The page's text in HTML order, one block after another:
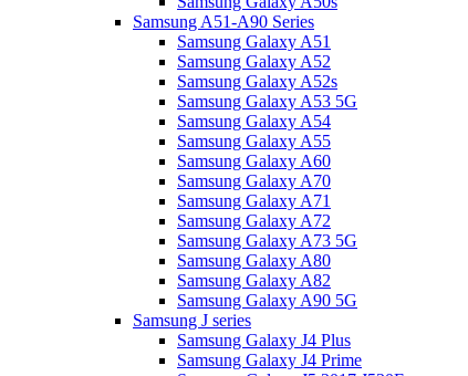
Samsung A51-A90 Series
Samsung Galaxy A51
Samsung Galaxy A52
Samsung Galaxy A52s
Samsung Galaxy A53 5G
Samsung Galaxy A54
Samsung Galaxy A55
Samsung Galaxy A60
Samsung Galaxy A70
Samsung Galaxy A71
Samsung Galaxy A72
Samsung Galaxy A73 5G
Samsung Galaxy A80
Samsung Galaxy A82
Samsung Galaxy A90 5G
Samsung J series
Samsung Galaxy J4 Plus
Samsung Galaxy J4 Prime